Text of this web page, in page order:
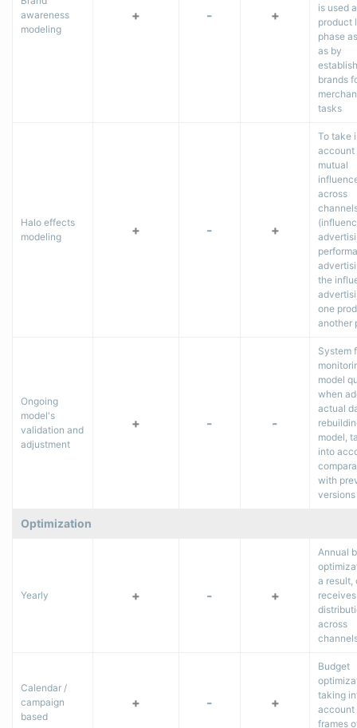
awareness
modeling
+ - +
is used
product
phase
as by
brands
tasks
Halo effects
modeling
+ - +
To take
account
mutual
across
the
one
another
Ongoing
model's
validation and
adjustment
+ - -
System
model
when
actual
model,
into
with
versions
Optimization
Yearly + - +
Annual
a result,
across
Calendar /
campaign
based
+ - +
Budget
taking
account
frames